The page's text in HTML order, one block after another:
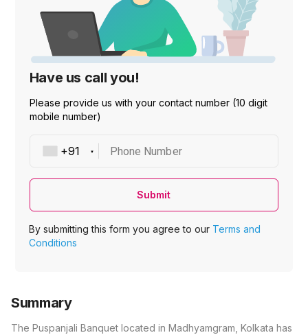
Have us call you!
Please provide us with your contact number (10 digit
mobile number)
Phone Number
Submit
By submitting this form you agree to our Terms and
Conditions
Summary
The Puspanjali Banquet located in Madhyamgram, Kolkata has